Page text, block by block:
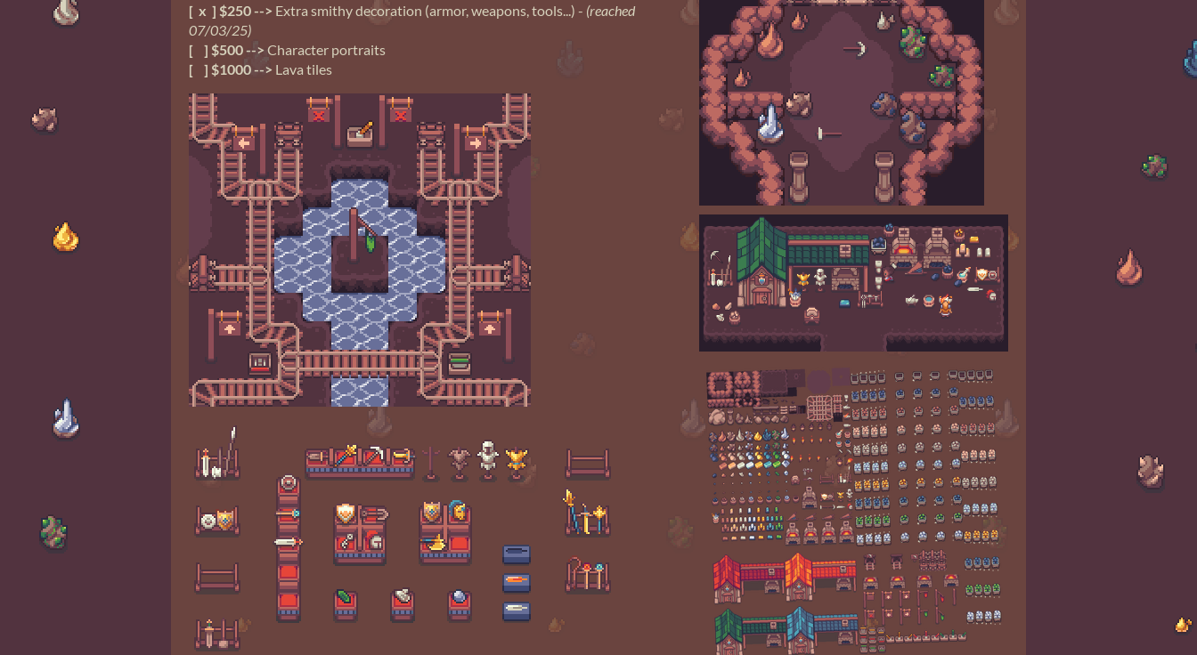
[ x ] $250 --> Extra smithy decoration (armor, weapons, tools...) - (reached
07/03/25)
[ ] $500 -->Character portraits
[ ] $1000 --> Lava tiles